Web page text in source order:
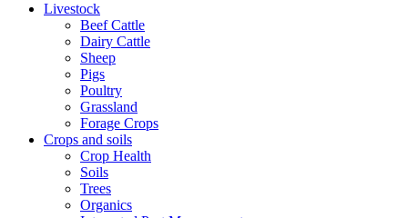
Livestock
Beef Cattle
Dairy Cattle
Sheep
Pigs
Poultry
Grassland
Forage Crops
Crops and soils
Crop Health
Soils
Trees
Organics